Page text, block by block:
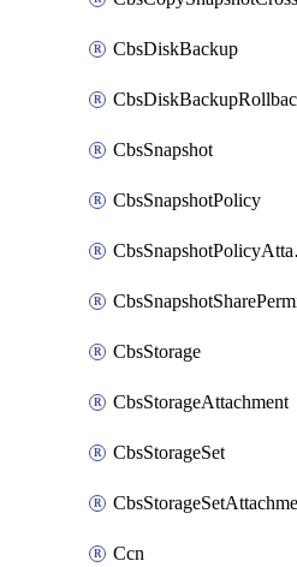
CbsDiskBackup
CbsSnapshot
CbsSnapshotPolicy
CbsStorage
CbsStorageAttachment
CbsStorageSet
Ccn